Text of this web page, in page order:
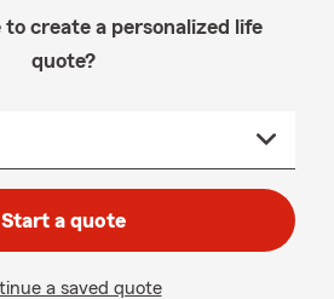
create a personalized life
quote?
Start a quote
a saved quote